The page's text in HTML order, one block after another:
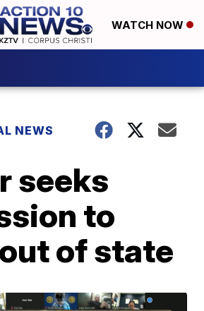
WATCH NOW
NEWS
seeks
to
of state